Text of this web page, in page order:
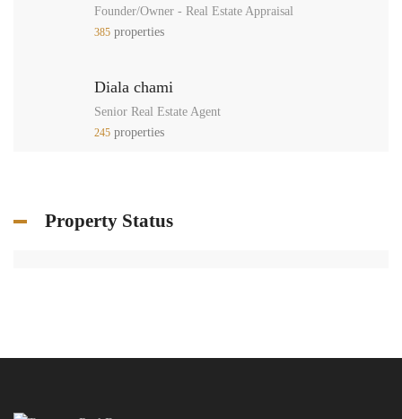
Founder/Owner - Real Estate Appraisal
385 properties
Diala chami
Senior Real Estate Agent
245 properties
Property Status